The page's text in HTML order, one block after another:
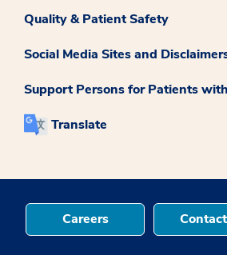
Quality & Patient Safety
Social Media Sites and
Support Persons for Patients
Translate
Careers